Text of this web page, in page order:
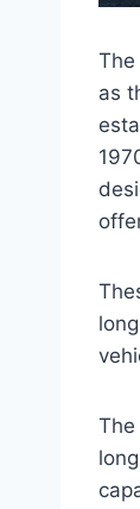
as